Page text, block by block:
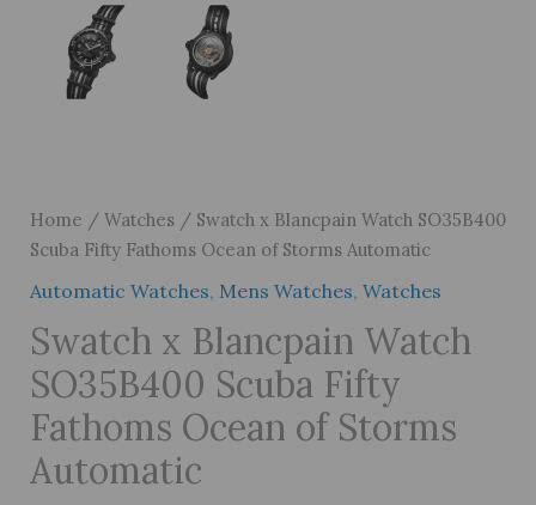
Home / Watches/ Swatch x Blancpain Watch SO35B400
Scuba Fifty Fathoms Ocean of Storms Automatic
Automatic Watches, Mens Watches, Watches
Swatch x Blancpain Watch
SO35B400 Scuba Fifty
Fathoms Ocean of Storms
Automatic